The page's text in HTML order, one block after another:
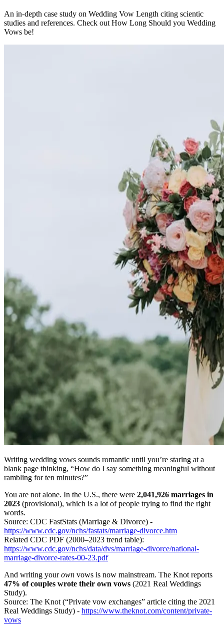
An in-depth case study on Wedding Vow Length citing scientic
studies and references. Check out How Long Should you Wedding
Vows be!
Writing wedding vows sounds romantic until you’re staring at a
blank page thinking, “How do I say something meaningful without
rambling for ten minutes?”
You are not alone. In the U.S., there were 2,041,926 marriages in
2023 (provisional), which is a lot of people trying to find the right
words.
Source: CDC FastStats (Marriage & Divorce) -
https://www.cdc.gov/nchs/fastats/marriage-divorce.htm
Related CDC PDF (2000–2023 trend table):
https://www.cdc.gov/nchs/data/dvs/marriage-divorce/national-
marriage-divorce-rates-00-23.pdf
And writing yourown vows is now mainstream. The Knot reports
47% of couples wrote their own vows (2021 Real Weddings
Study).
Source: The Knot (“Private vow exchanges” article citing the 2021
Real Weddings Study) - https://www.theknot.com/content/private-
vows